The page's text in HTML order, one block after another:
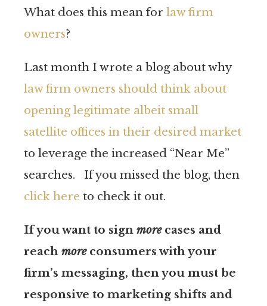
What does this mean for law firm
owners?
Last month I wrote a blog about why
law firm owners should think about
opening legitimate albeit small
satellite offices in their desired market
to leverage the increased “Near Me”
searches. If you missed the blog, then
click here to check it out.
If you want to sign more cases and
reach more consumers with your
firm’s messaging, then you must be
responsive to marketing shifts and